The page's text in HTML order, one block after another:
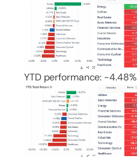
YTD performance: -4.48%